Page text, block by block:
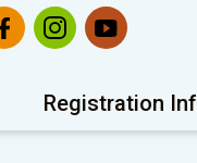
Registration